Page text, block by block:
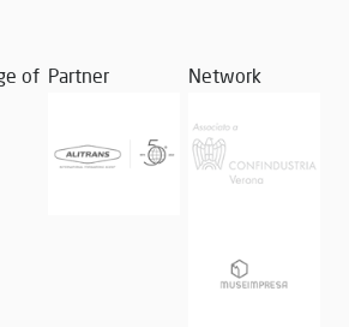
of Partner Network